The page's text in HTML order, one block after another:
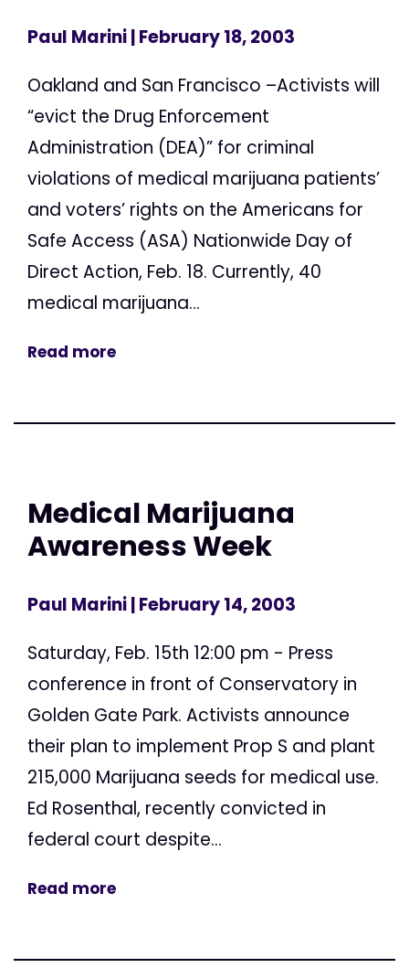
Paul Marini| February 18, 2003
Oakland and San Francisco –Activists will
“evict the Drug Enforcement
Administration (DEA)” for criminal
violations of medical marijuana patients’
and voters’ rights on the Americans for
Safe Access (ASA) Nationwide Day of
Direct Action, Feb. 18. Currently, 40
medical marijuana...
Read more
Medical Marijuana
Awareness Week
Paul Marini| February 14, 2003
Saturday, Feb. 15th 12:00 pm - Press
conference in front of Conservatory in
Golden Gate Park. Activists announce
their plan to implement Prop S and plant
215,000 Marijuana seeds for medical use.
Ed Rosenthal, recently convicted in
federal court despite...
Read more